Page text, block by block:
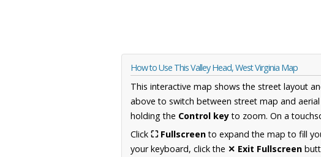
How to Use This Valley Head, West Virginia Map
This interactive map shows the street layout
above to switch between street map and
holding the Control keyto zoom. On a
Click ⛶ Fullscreento expand the map to fill
your keyboard, click the ✕ Exit Fullscreen